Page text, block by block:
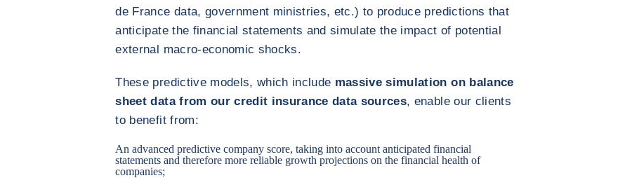
de France data, government ministries, etc.) to produce predictions that
anticipate the financial statements and simulate the impact of potential
external macro-economic shocks.
These predictive models, which include massive simulation on balance
sheet data from our credit insurance data sources, enable our clients
to benefit from:
An advanced predictive company score, taking into account anticipated financial
statements and therefore more reliable growth projections on the financial health of
companies;